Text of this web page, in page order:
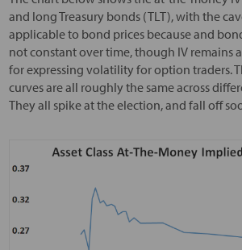
and long Treasury bonds (TLT), with the
applicable to bond prices because and
not constant over time, though IV remains
for expressing volatility for option traders.
curves are all roughly the same across
They all spike at the election, and fall off